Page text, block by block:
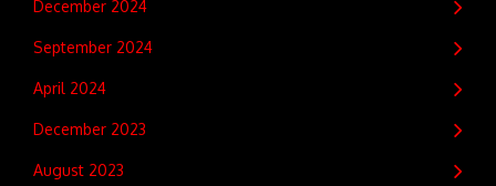
December 2024
September 2024
April 2024
December 2023
August 2023